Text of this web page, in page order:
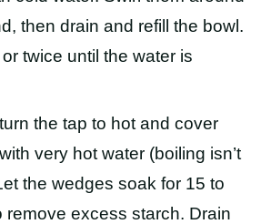
then drain and refill the bowl.
twice until the water is
the tap to hot and cover
very hot water (boiling isn’t
the wedges soak for 15 to
remove excess starch. Drain